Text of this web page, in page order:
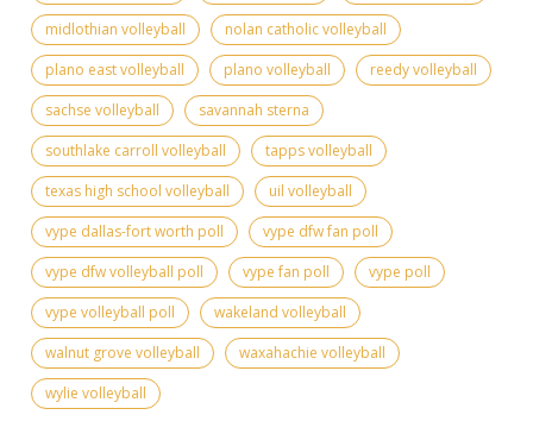
midlothian volleyball
nolan catholic volleyball
plano east volleyball
plano volleyball
reedy volleyball
sachse volleyball
savannah sterna
southlake carroll volleyball
tapps volleyball
texas high school volleyball
uil volleyball
vype dallas-fort worth poll
vype dfw fan poll
vype dfw volleyball poll
vype fan poll
vype poll
vype volleyball poll
wakeland volleyball
walnut grove volleyball
waxahachie volleyball
wylie volleyball